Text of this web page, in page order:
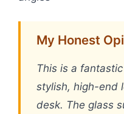
My Honest
This is a
stylish, high-end
desk. The glass